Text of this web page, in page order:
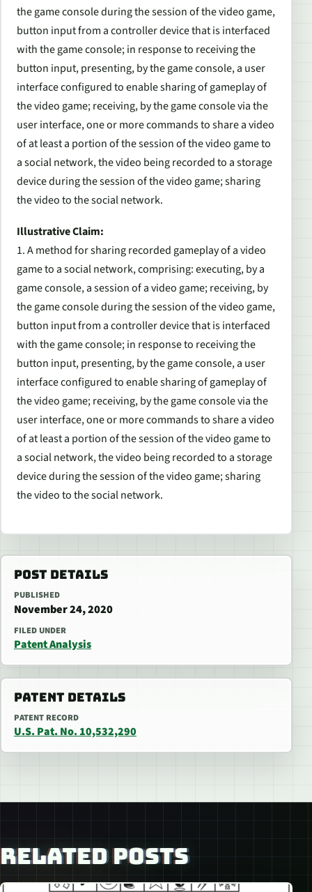
the game console during the session of the video game,
button input from a controller device that is interfaced
with the game console; in response to receiving the
button input, presenting, by the game console, a user
interface configured to enable sharing of gameplay of
the video game; receiving, by the game console via the
user interface, one or more commands to share a video
of at least a portion of the session of the video game to
a social network, the video being recorded to a storage
device during the session of the video game; sharing
the video to the social network.
Illustrative Claim:
1. A method for sharing recorded gameplay of a video
game to a social network, comprising: executing, by a
game console, a session of a video game; receiving, by
the game console during the session of the video game,
button input from a controller device that is interfaced
with the game console; in response to receiving the
button input, presenting, by the game console, a user
interface configured to enable sharing of gameplay of
the video game; receiving, by the game console via the
user interface, one or more commands to share a video
of at least a portion of the session of the video game to
a social network, the video being recorded to a storage
device during the session of the video game; sharing
the video to the social network.
POST DETAILS
PUBLISHED
November 24, 2020
FILED UNDER
Patent Analysis
PATENT DETAILS
PATENT RECORD
U.S. Pat. No. 10,532,290
RELATED POSTS